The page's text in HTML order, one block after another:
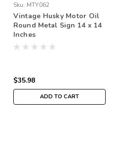
Sku: MTY062
Vintage Husky Motor Oil
Round Metal Sign 14 x 14
Inches
$35.98
ADD TO CART